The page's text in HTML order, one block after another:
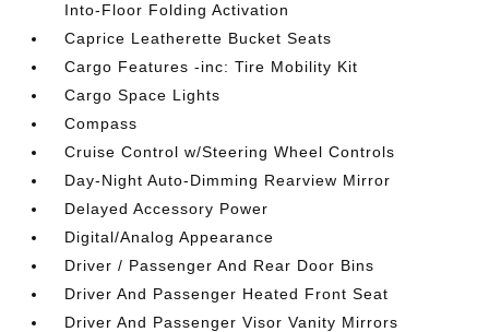
Into-Floor Folding Activation
Caprice Leatherette Bucket Seats
Cargo Features -inc: Tire Mobility Kit
Cargo Space Lights
Compass
Cruise Control w/Steering Wheel Controls
Day-Night Auto-Dimming Rearview Mirror
Delayed Accessory Power
Digital/Analog Appearance
Driver / Passenger And Rear Door Bins
Driver And Passenger Heated Front Seat
Driver And Passenger Visor Vanity Mirrors